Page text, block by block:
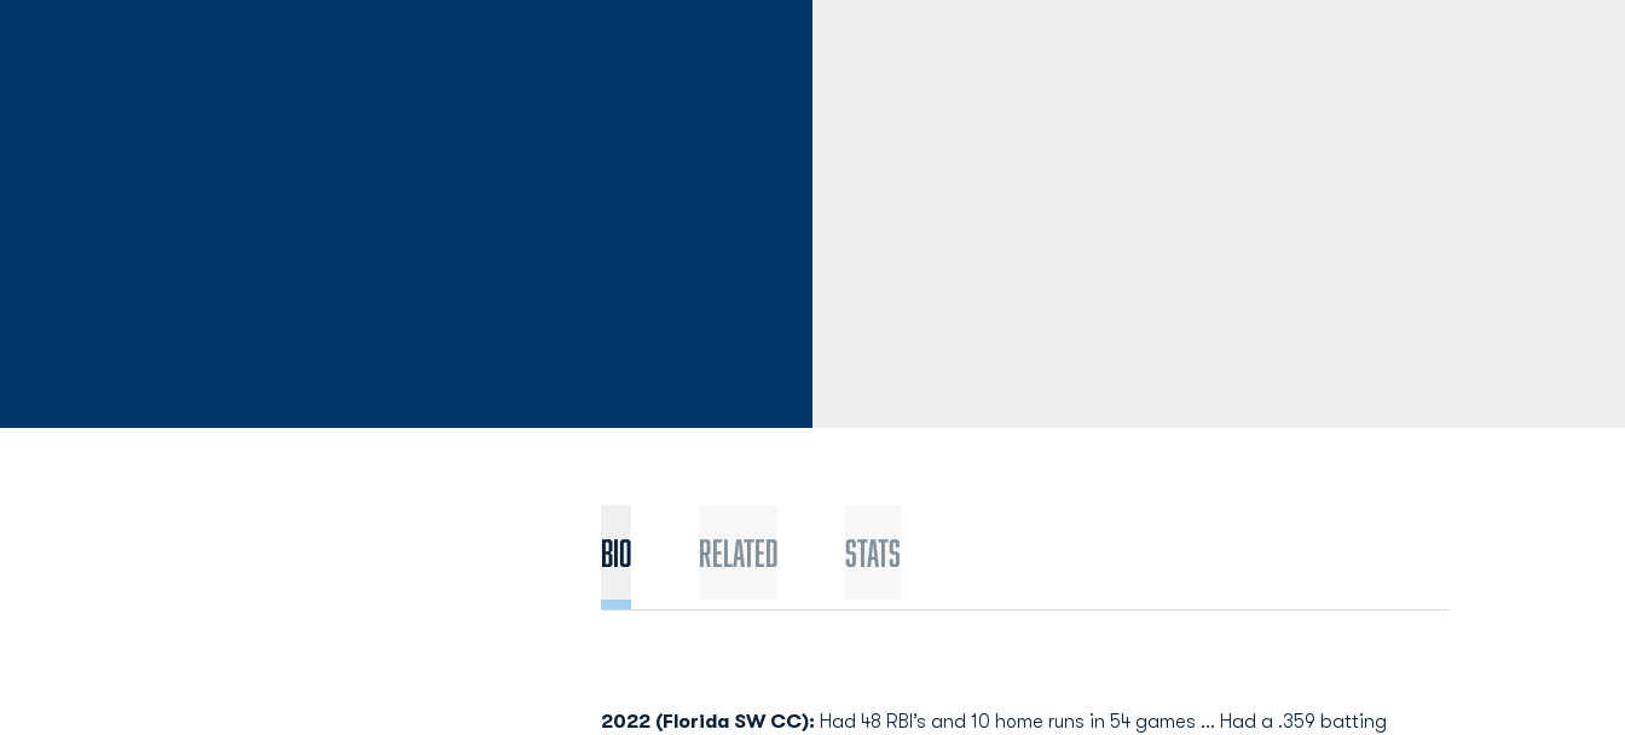
Bio Related Stats
2022 (Florida SW CC): Had 48 RBI’s and 10 home runs in 54 games … Had a .359 batting